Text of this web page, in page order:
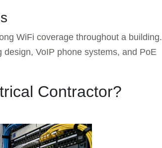
WiFi coverage throughout a building.
VoIP phone systems, and PoE
Contractor?